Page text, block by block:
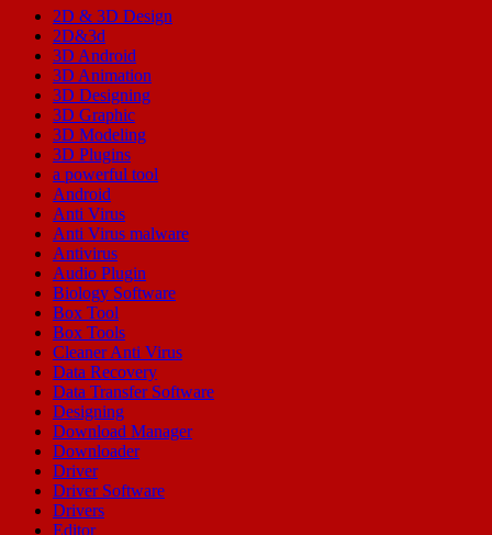
2D & 3D Design
2D&3d
3D Android
3D Animation
3D Designing
3D Graphic
3D Modeling
3D Plugins
a powerful tool
Android
Anti Virus
Anti Virus malware
Antivirus
Audio Plugin
Biology Software
Box Tool
Box Tools
Cleaner Anti Virus
Data Recovery
Data Transfer Software
Designing
Download Manager
Downloader
Driver
Driver Software
Drivers
Editor